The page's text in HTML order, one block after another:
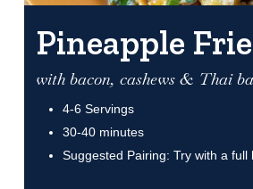
Pineapple
with bacon, cashews & Thai
4-6 Servings
30-40 minutes
Suggested Pairing: Try with a